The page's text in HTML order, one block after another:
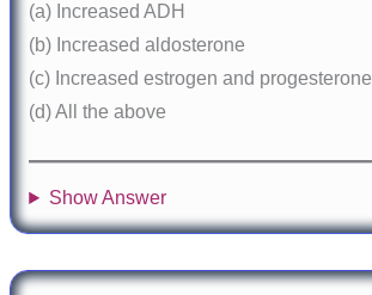
(a) Increased ADH
(b) Increased aldosterone
(c) Increased estrogen and progesterone
(d) All the above
Show Answer